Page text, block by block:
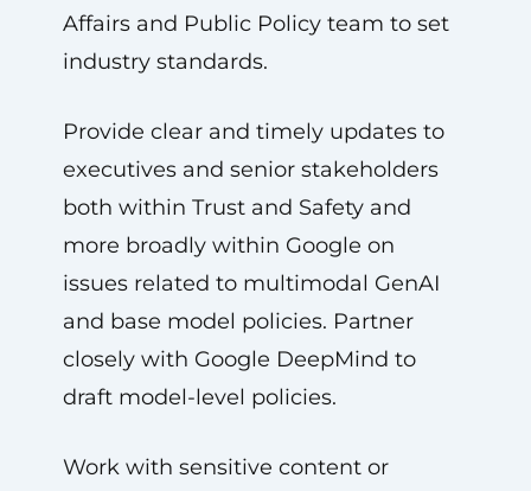
Affairs and Public Policy team to set
industry standards.
Provide clear and timely updates to
executives and senior stakeholders
both within Trust and Safety and
more broadly within Google on
issues related to multimodal GenAI
and base model policies. Partner
closely with Google DeepMind to
draft model-level policies.
Work with sensitive content or